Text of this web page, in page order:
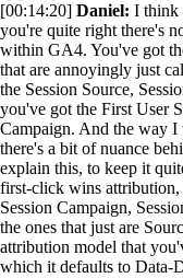
[00:14:20] Daniel: I think
you're quite right there's
within GA4. You've got
that are annoyingly just
the Session Source,
you've got the First User
Campaign. And the way I
there's a bit of nuance
explain this, to keep it
first-click wins attribution,
Session Campaign,
the ones that just are
attribution model that
which it defaults to Data-